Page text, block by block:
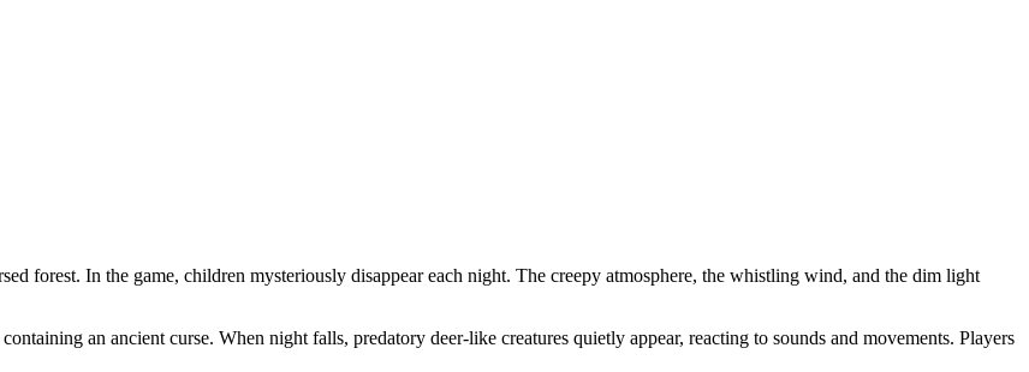
forest. In the game, children mysteriously disappear each night. The creepy atmosphere, the whistling wind, and the dim light
an ancient curse. When night falls, predatory deer-like creatures quietly appear, reacting to sounds and movements. Players